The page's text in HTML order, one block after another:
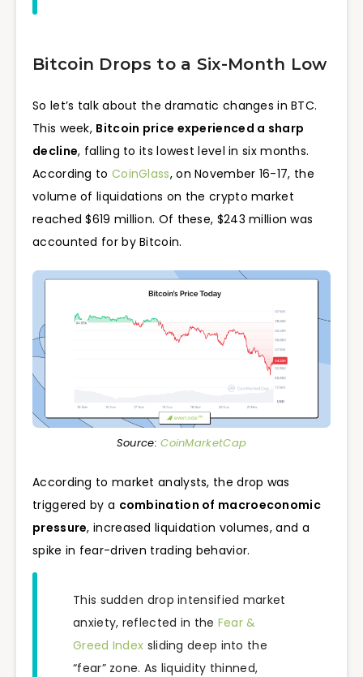
Bitcoin Drops to a Six-Month Low
So let’s talk about the dramatic changes in BTC.
This week, Bitcoin price experienced a sharp
decline, falling to its lowest level in six months.
According to CoinGlass, on November 16-17, the
volume of liquidations on the crypto market
reached $619 million. Of these, $243 million was
accounted for by Bitcoin.
Source:CoinMarketCap
According to market analysts, the drop was
triggered by a combination of macroeconomic
pressure, increased liquidation volumes, and a
spike in fear-driven trading behavior.
This sudden drop intensified market
anxiety, reflected in the Fear &
Greed Index sliding deep into the
“fear” zone. As liquidity thinned,